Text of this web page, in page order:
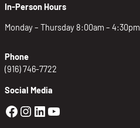
In-Person Hours
Monday – Thursday 8:00am – 4:30pm
Phone
(916) 746-7722
Social Media
Golden Sierra
Golden Sierra
Golden Sierra
Golden Sierra